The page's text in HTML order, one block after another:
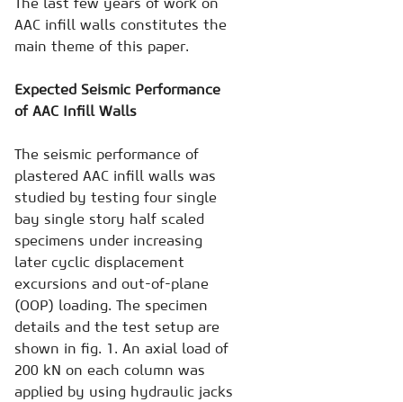
AAC infill walls constitutes the
main theme of this paper.
Expected Seismic Performance
of AAC Infill Walls
The seismic performance of
plastered AAC infill walls was
studied by testing four single
bay single story half scaled
specimens under increasing
later cyclic displacement
excursions and out-of-plane
(OOP) loading. The specimen
details and the test setup are
shown in fig. 1. An axial load of
200 kN on each column was
applied by using hydraulic jacks